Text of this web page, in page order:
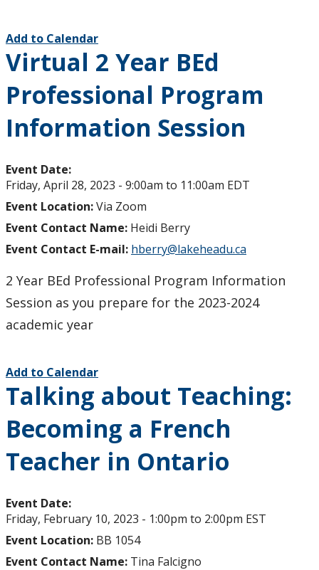
Add to Calendar
Virtual 2 Year BEd
Professional Program
Information Session
Event Date:
Friday, April 28, 2023 - 9:00am to 11:00am EDT
Event Location:Via Zoom
Event Contact Name: Heidi Berry
Event Contact E-mail: hberry@lakeheadu.ca
2 Year BEd Professional Program Information
Session as you prepare for the 2023-2024
academic year
Add to Calendar
Talking about Teaching:
Becoming a French
Teacher in Ontario
Event Date:
Friday, February 10, 2023 - 1:00pm to 2:00pm EST
Event Location: BB 1054
Event Contact Name: Tina Falcigno